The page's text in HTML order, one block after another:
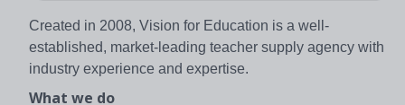
Created in 2008, Vision for Education is a well-
established, market-leading teacher supply agency with
industry experience and expertise.
What we do